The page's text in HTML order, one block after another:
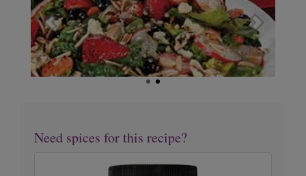
Need spices for this recipe?